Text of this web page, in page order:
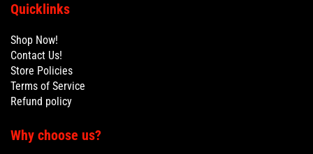
Quicklinks
Shop Now!
Contact Us!
Store Policies
Terms of Service
Refund policy
Why choose us?